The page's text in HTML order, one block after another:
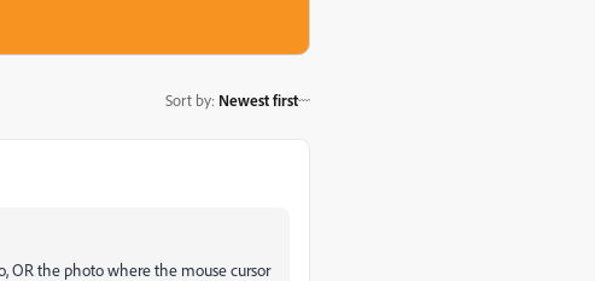
Sort by: Newest first
OR the photo where the mouse cursor